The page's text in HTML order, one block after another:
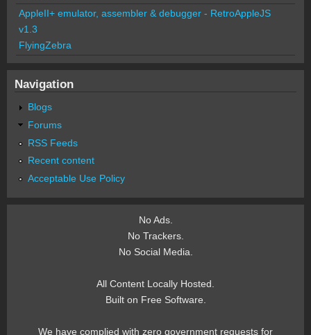
AppleII+ emulator, assembler & debugger - RetroAppleJS
v1.3
FlyingZebra
Navigation
Blogs
Forums
RSS Feeds
Recent content
Acceptable Use Policy
No Ads.
No Trackers.
No Social Media.
All Content Locally Hosted.
Built on Free Software.
We have complied with zero government requests for